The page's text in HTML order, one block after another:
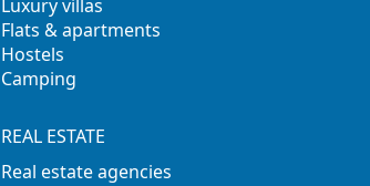
Luxury villas
Flats & apartments
Hostels
Camping
REAL ESTATE
Real estate agencies